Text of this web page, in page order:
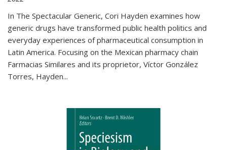
In The Spectacular Generic, Cori Hayden examines how
generic drugs have transformed public health politics and
everyday experiences of pharmaceutical consumption in
Latin America. Focusing on the Mexican pharmacy chain
Farmacias Similares and its proprietor, Víctor González
Torres, Hayden...